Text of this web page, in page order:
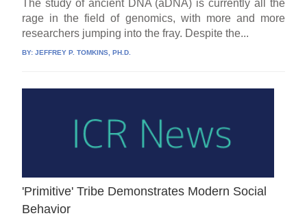
The study of ancient DNA (aDNA) is currently all the
rage in the field of genomics, with more and more
researchers jumping into the fray. Despite the...
BY:JEFFREY P. TOMKINS, PH.D.
'Primitive' Tribe Demonstrates Modern Social
Behavior